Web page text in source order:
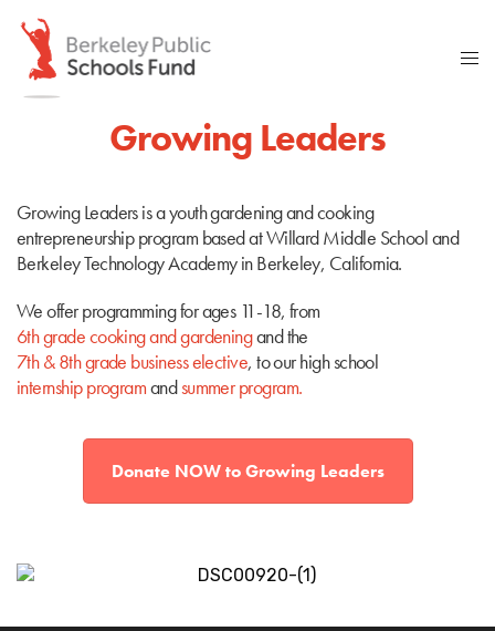
Growing Leaders
Growing Leaders is a youth gardening and cooking
entrepreneurship program based at Willard Middle School and
Berkeley Technology Academy in Berkeley, California.
We offer programming for ages 11-18, from
6th grade cooking and gardeningand the
7th & 8th grade business elective, to our high school
internship programandsummer program.
Donate NOW to Growing Leaders